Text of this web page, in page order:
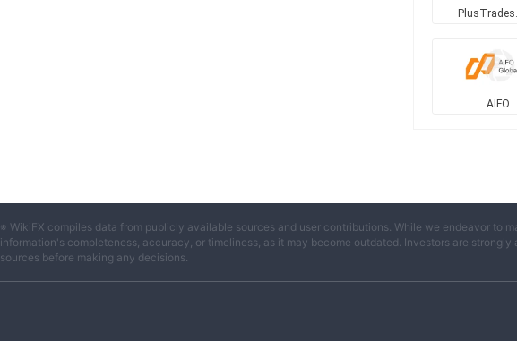
AIFO
※ WikiFX compiles data from publicly available sources and user contributions. While we endeavor to
information's completeness, accuracy, or timeliness, as it may become outdated. Investors are
sources before making any decisions.